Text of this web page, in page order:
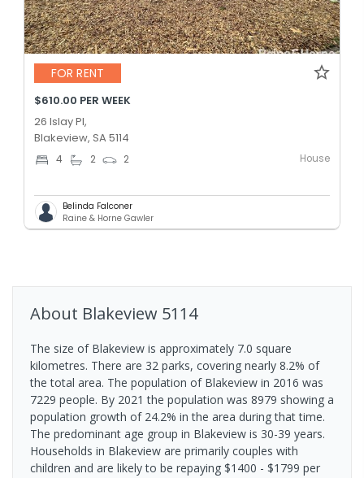
FOR RENT
$610.00 PER WEEK
26 Islay Pl,
Blakeview, SA 5114
4 2 2 House
Belinda Falconer
Raine & Horne Gawler
About Blakeview 5114
The size of Blakeview is approximately 7.0 square
kilometres. There are 32 parks, covering nearly 8.2% of
the total area. The population of Blakeview in 2016 was
7229 people. By 2021 the population was 8979 showing a
population growth of 24.2% in the area during that time.
The predominant age group in Blakeview is 30-39 years.
Households in Blakeview are primarily couples with
children and are likely to be repaying $1400 - $1799 per